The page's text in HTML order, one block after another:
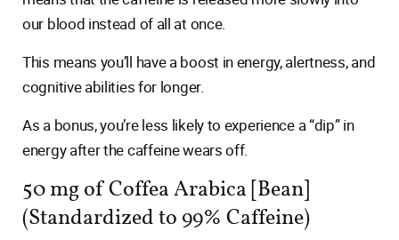
our blood instead of all at once.
This means you’ll have a boost in energy, alertness, and
cognitive abilities for longer.
As a bonus, you’re less likely to experience a “dip” in
energy after the caffeine wears off.
50 mg of Coffea Arabica [Bean]
(Standardized to 99% Caffeine)